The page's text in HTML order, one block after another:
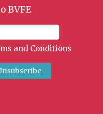
BVFE
and Conditions